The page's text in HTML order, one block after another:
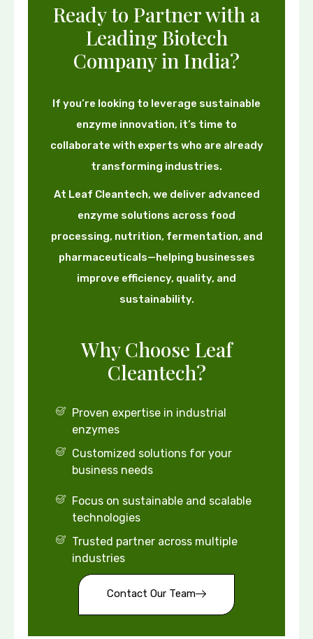
Ready to Partner with a
Leading Biotech
Company in India?
If you’re looking to leverage sustainable
enzyme innovation, it’s time to
collaborate with experts who are already
transforming industries.
At Leaf Cleantech, we deliver advanced
enzyme solutions across food
processing, nutrition, fermentation, and
pharmaceuticals—helping businesses
improve efficiency, quality, and
sustainability.
Why Choose Leaf
Cleantech?
Proven expertise in industrial
enzymes
Customized solutions for your
business needs
Focus on sustainable and scalable
technologies
Trusted partner across multiple
industries
Contact Our Team